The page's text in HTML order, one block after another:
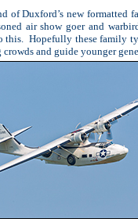
of Duxford’s new formatted
air show goer and
this. Hopefully these family
crowds and guide younger